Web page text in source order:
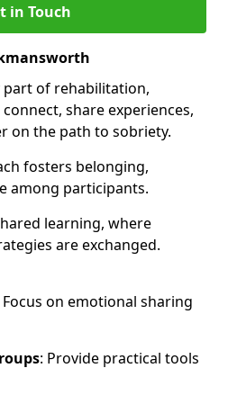
in Touch
part of rehabilitation,
share experiences,
on the path to sobriety.
fosters belonging,
among participants.
learning, where
are exchanged.
Focus on emotional sharing
: Provide practical tools